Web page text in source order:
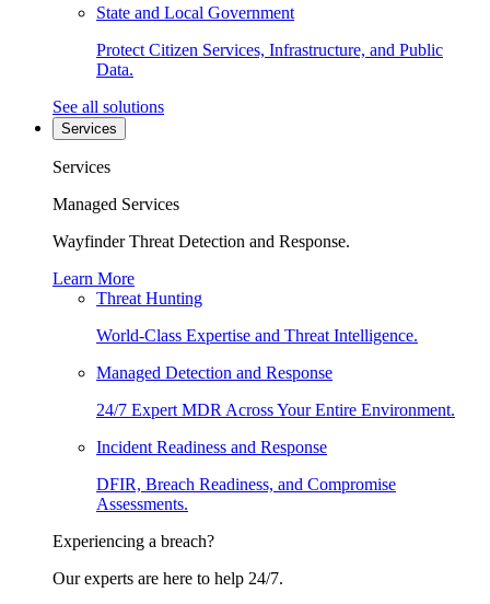
State and Local Government
Protect Citizen Services, Infrastructure, and Public
Data.
See all solutions
Services
Services
Managed Services
Wayfinder Threat Detection and Response.
Learn More
Threat Hunting
World-Class Expertise and Threat Intelligence.
Managed Detection and Response
24/7 Expert MDR Across Your Entire Environment.
Incident Readiness and Response
DFIR, Breach Readiness, and Compromise
Assessments.
Experiencing a breach?
Our experts are here to help 24/7.